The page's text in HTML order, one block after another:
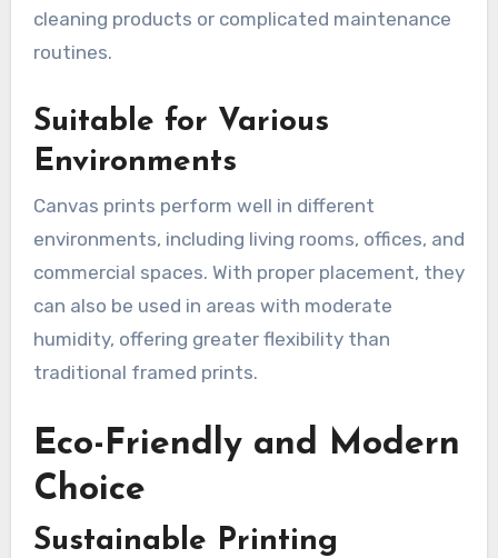
cleaning products or complicated maintenance
routines.
Suitable for Various
Environments
Canvas prints perform well in different
environments, including living rooms, offices, and
commercial spaces. With proper placement, they
can also be used in areas with moderate
humidity, offering greater flexibility than
traditional framed prints.
Eco-Friendly and Modern
Choice
Sustainable Printing